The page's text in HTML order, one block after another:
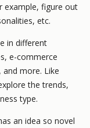
example, figure out
etc.
in different
e-commerce
more. Like
the trends,
type.
an idea so novel